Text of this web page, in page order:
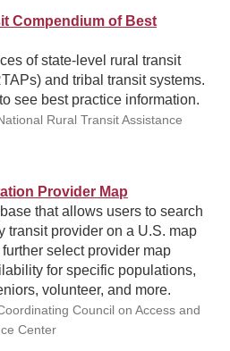
Compendium of Best
of state-level rural transit
and tribal transit systems.
see best practice information.
Rural Transit Assistance
Provider Map
that allows users to search
transit provider on a U.S. map
select provider map
for specific populations,
volunteer, and more.
Council on Access and
Center